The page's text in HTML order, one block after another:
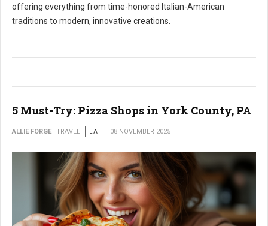
offering everything from time-honored Italian-American
traditions to modern, innovative creations.
5 Must-Try: Pizza Shops in York County, PA
ALLIE FORGE TRAVEL EAT 08 NOVEMBER 2025